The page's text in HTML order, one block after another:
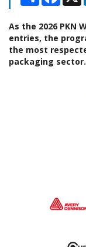
As the 2026 PKN
entries, the
the most
packaging sector.